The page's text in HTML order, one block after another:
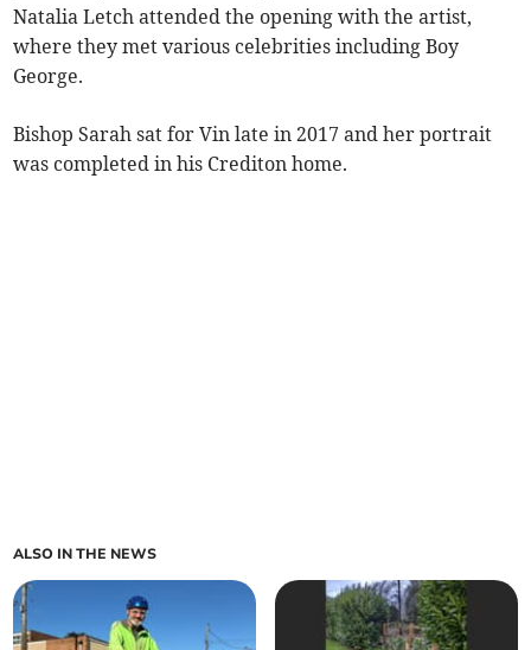
Natalia Letch attended the opening with the artist,
where they met various celebrities including Boy
George.
Bishop Sarah sat for Vin late in 2017 and her portrait
was completed in his Crediton home.
ALSO IN THE NEWS